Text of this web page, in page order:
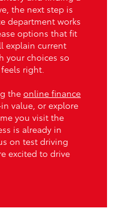
the next step is
department works
options that fit
explain current
your choices so
right.
the online finance
value, or explore
you visit the
is already in
on test driving
excited to drive